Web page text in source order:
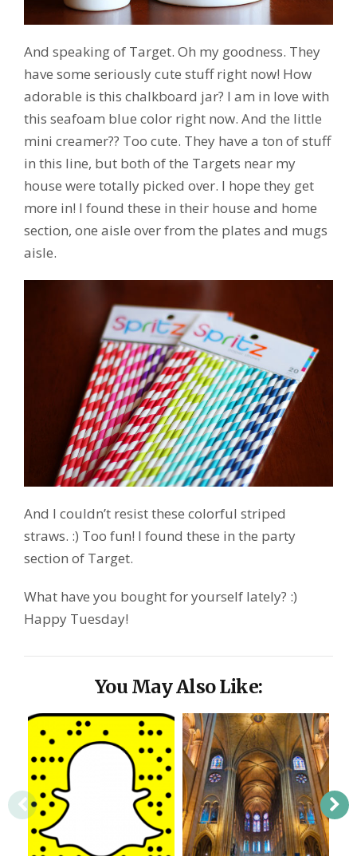
And speaking of Target. Oh my goodness. They
have some seriously cute stuff right now! How
adorable is this chalkboard jar? I am in love with
this seafoam blue color right now. And the little
mini creamer?? Too cute. They have a ton of stuff
in this line, but both of the Targets near my
house were totally picked over. I hope they get
more in! I found these in their house and home
section, one aisle over from the plates and mugs
aisle.
And I couldn’t resist these colorful striped
straws. :) Too fun! I found these in the party
section of Target.
What have you bought for yourself lately? :)
Happy Tuesday!
You May Also Like: